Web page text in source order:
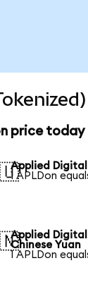
price today
Applied Digital
1 APLDon
Applied
Chinese Yuan
1 APLDon